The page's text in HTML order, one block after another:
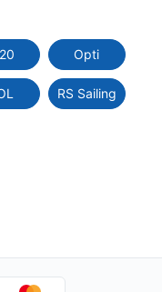
Opti
RS Sailing